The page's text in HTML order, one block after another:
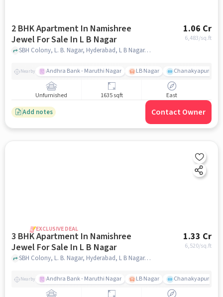
2 BHK Apartment In Namishree
Jewel For Sale In L B Nagar
1.06 Cr
6,483/sq.ft
SBH Colony, L. B. Nagar, Hyderabad, L B Nagar, hyderabad
Nearby Andhra Bank - Maruthi Nagar LB Nagar Chanakyapuri
Unfurnished 1635 sqft East
Add notes Contact Owner
EXCLUSIVE DEAL
3 BHK Apartment In Namishree
Jewel For Sale In L B Nagar
1.33 Cr
6,520/sq.ft
SBH Colony, L. B. Nagar, Hyderabad, L B Nagar, hyderabad
Nearby Andhra Bank - Maruthi Nagar LB Nagar Chanakyapuri